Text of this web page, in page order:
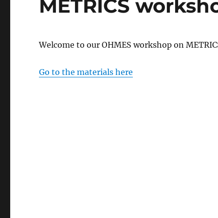
METRICS
Welcome to our OHMES workshop on
Go to the materials here